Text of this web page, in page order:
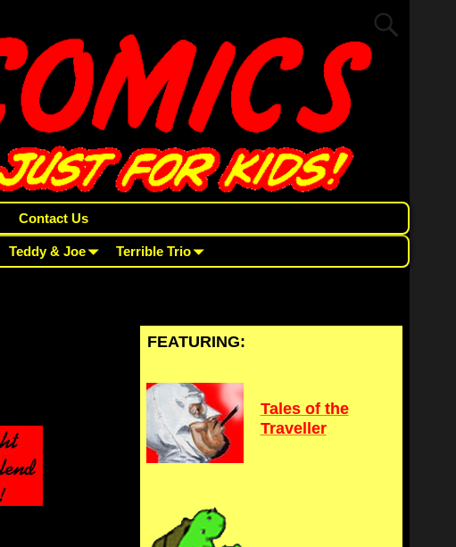
Contact Us
Teddy & Joe Terrible Trio
FEATURING:
Tales of the
Traveller